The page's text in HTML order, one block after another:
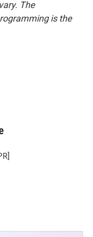
The
is the